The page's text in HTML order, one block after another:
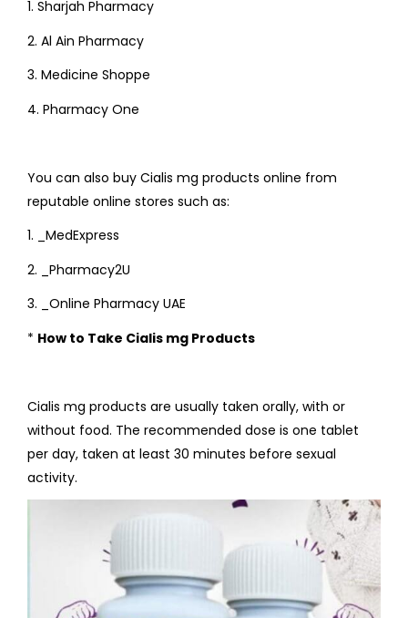
1. Sharjah Pharmacy
2. Al Ain Pharmacy
3. Medicine Shoppe
4. Pharmacy One
You can also buy Cialis mg products online from
reputable online stores such as:
1. _MedExpress
2. _Pharmacy2U
3. _Online Pharmacy UAE
* How to Take Cialis mg Products
Cialis mg products are usually taken orally, with or
without food. The recommended dose is one tablet
per day, taken at least 30 minutes before sexual
activity.